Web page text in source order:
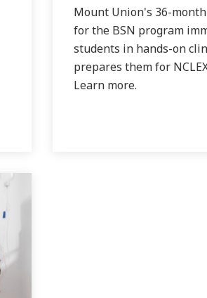
Mount Union's 36-
for the BSN program
students in hands-on
prepares them for
Learn more.